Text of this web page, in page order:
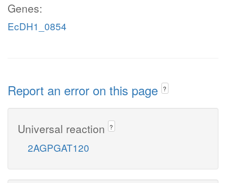
Genes:
EcDH1_0854
Report an error on this page ?
Universal reaction ?
2AGPGAT120